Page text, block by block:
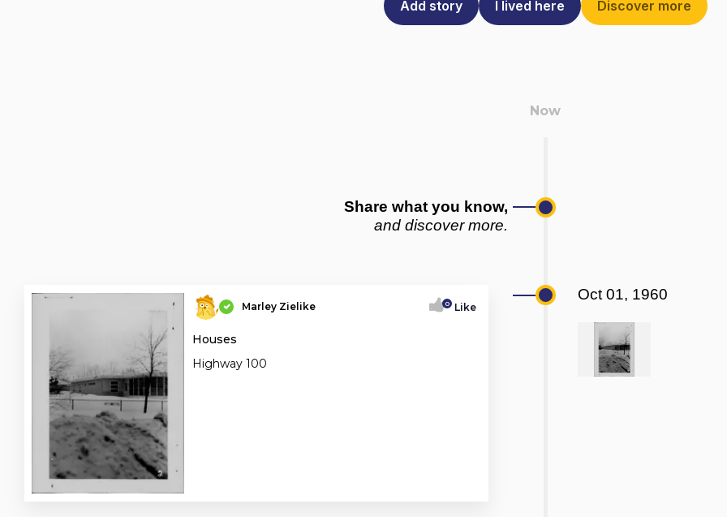
Add story I lived here Discover more
Share what you know,
and discover more.
Marley Zielike 0 Like
Houses
Highway 100
Oct 01, 1960